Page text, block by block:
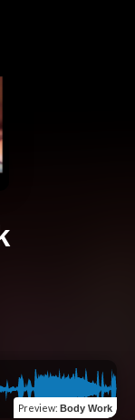
Preview: Body Work